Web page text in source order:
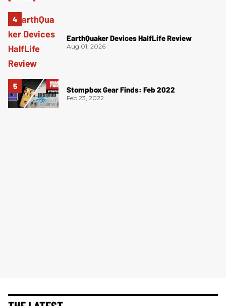
EarthQuaker Devices HalfLife Review
Aug 01, 2026
Stompbox Gear Finds: Feb 2022
Feb 23, 2022